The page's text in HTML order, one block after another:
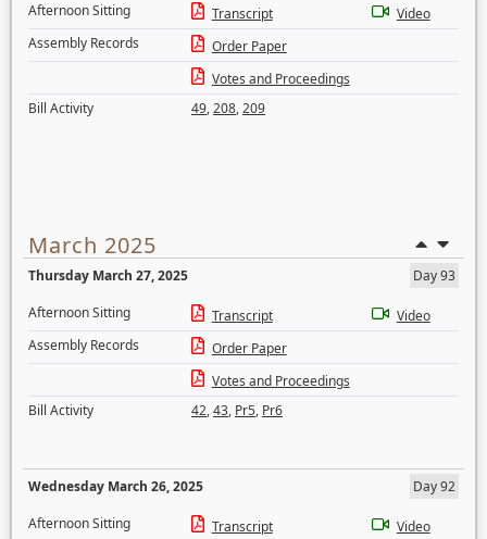
Afternoon Sitting
Transcript
Video
Assembly Records
Order Paper
Votes and Proceedings
Bill Activity
49,208,209
March 2025
Thursday March 27, 2025
Day 93
Afternoon Sitting
Transcript
Video
Assembly Records
Order Paper
Votes and Proceedings
Bill Activity
42,43, Pr5, Pr6
Wednesday March 26, 2025
Day 92
Afternoon Sitting
Transcript
Video